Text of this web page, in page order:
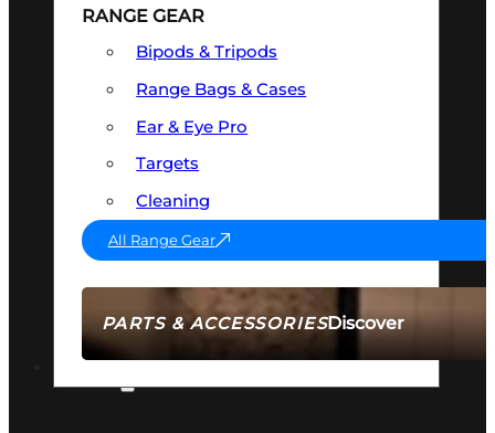
PARTS & ACCESSORIESDiscover
RANGE GEAR
Bipods & Tripods
Range Bags & Cases
Ear & Eye Pro
Targets
Cleaning
All Range Gear
AMMO